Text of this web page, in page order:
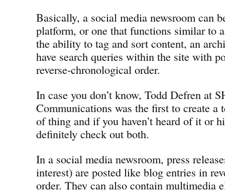
Basically, a social media newsroom can
platform, or one that functions similar to
the ability to tag and sort content, an
have search queries within the site with
reverse-chronological order.
In case you don’t know, Todd Defren at
Communications was the first to create a
of thing and if you haven’t heard of it or
definitely check out both.
In a social media newsroom, press
interest) are posted like blog entries in
order. They can also contain multimedia